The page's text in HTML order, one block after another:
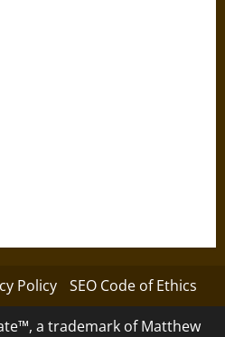
Policy SEO Code of Ethics
a trademark of Matthew